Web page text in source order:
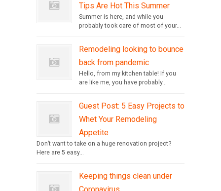
Tips Are Hot This Summer
Summer is here, and while you
probably took care of most of your...
Remodeling looking to bounce
back from pandemic
Hello, from my kitchen table! If you
are like me, you have probably...
Guest Post: 5 Easy Projects to
Whet Your Remodeling
Appetite
Don’t want to take on a huge renovation project?
Here are 5 easy...
Keeping things clean under